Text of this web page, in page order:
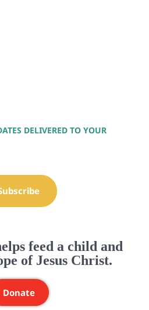
DELIVERED TO YOUR
feed a child and
of Jesus Christ.
Donate